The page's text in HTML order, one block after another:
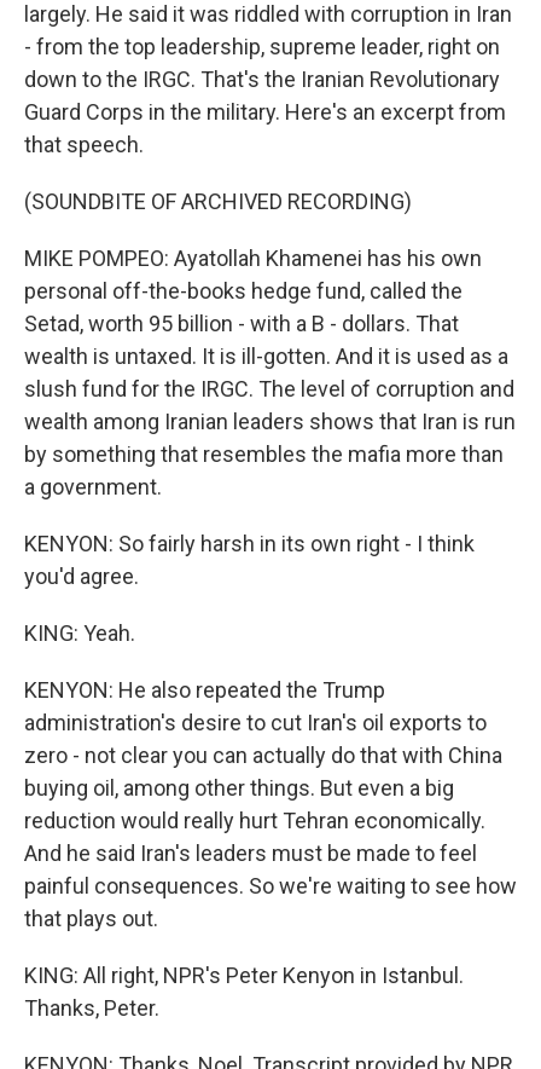
largely. He said it was riddled with corruption in Iran
- from the top leadership, supreme leader, right on
down to the IRGC. That's the Iranian Revolutionary
Guard Corps in the military. Here's an excerpt from
that speech.
(SOUNDBITE OF ARCHIVED RECORDING)
MIKE POMPEO: Ayatollah Khamenei has his own
personal off-the-books hedge fund, called the
Setad, worth 95 billion - with a B - dollars. That
wealth is untaxed. It is ill-gotten. And it is used as a
slush fund for the IRGC. The level of corruption and
wealth among Iranian leaders shows that Iran is run
by something that resembles the mafia more than
a government.
KENYON: So fairly harsh in its own right - I think
you'd agree.
KING: Yeah.
KENYON: He also repeated the Trump
administration's desire to cut Iran's oil exports to
zero - not clear you can actually do that with China
buying oil, among other things. But even a big
reduction would really hurt Tehran economically.
And he said Iran's leaders must be made to feel
painful consequences. So we're waiting to see how
that plays out.
KING: All right, NPR's Peter Kenyon in Istanbul.
Thanks, Peter.